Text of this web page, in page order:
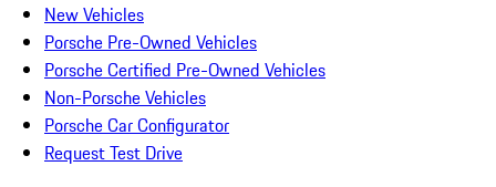
New Vehicles
Porsche Pre-Owned Vehicles
Porsche Certified Pre-Owned Vehicles
Non-Porsche Vehicles
Porsche Car Configurator
Request Test Drive